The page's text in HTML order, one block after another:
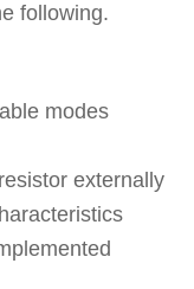
following.
modes
externally